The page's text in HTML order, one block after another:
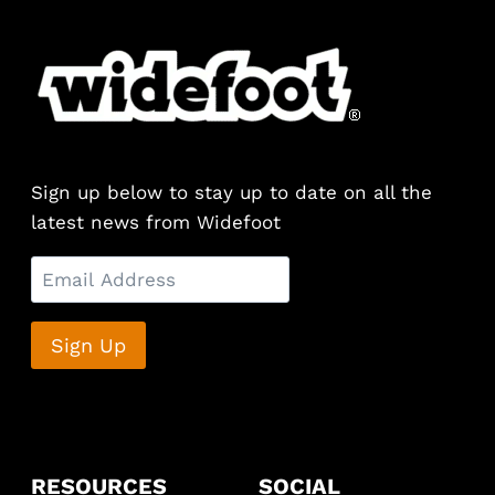
Sign up below to stay up to date on all the
latest news from Widefoot
RESOURCES SOCIAL